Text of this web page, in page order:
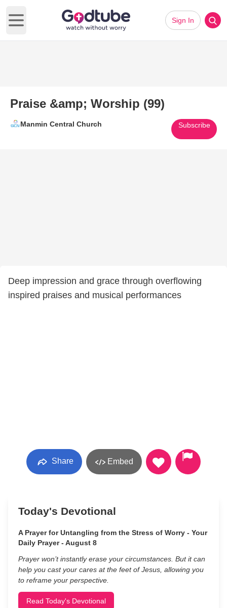
Open main menu
Sign In
Praise &amp; Worship (99)
Manmin Central Church Subscribe
Deep impression and grace through overflowing
inspired praises and musical performances
Share Embed
Today's Devotional
A Prayer for Untangling from the Stress of Worry - Your
Daily Prayer - August 8
Prayer won’t instantly erase your circumstances. But it can
help you cast your cares at the feet of Jesus, allowing you
to reframe your perspective.
Read Today's Devotional